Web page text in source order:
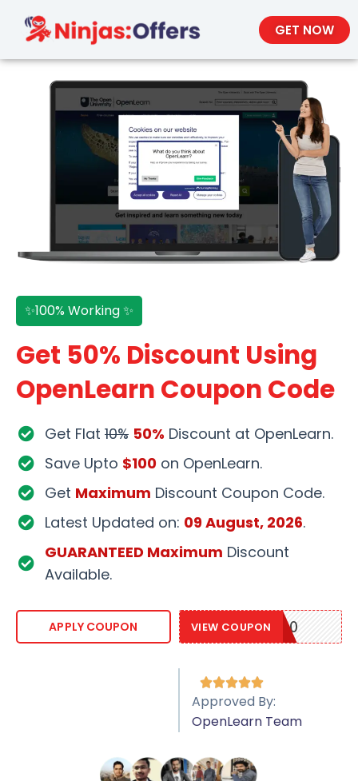
GET NOW
✨100% Working ✨
Get 50% Discount Using
OpenLearn Coupon Code
Get Flat 10% 50% Discount at OpenLearn.
Save Upto $100 on OpenLearn.
Get Maximum Discount Coupon Code.
Latest Updated on: 09 August, 2026.
GUARANTEED Maximum Discount
Available.
APPLY COUPON VIEW COUPON
OPNLEARN20

Approved By:
OpenLearn Team